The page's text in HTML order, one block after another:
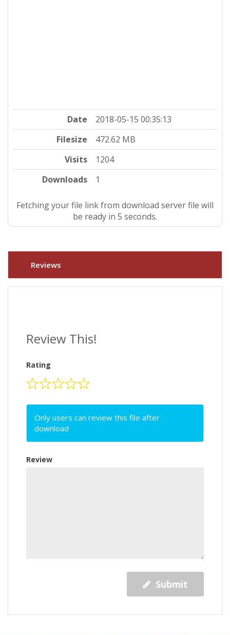
Date
2018-05-15 00:35:13
Filesize
472.62 MB
Visits
1204
Downloads
1
Fetching your file link from download server file will
be ready in 4 seconds.
Reviews
Review This!
Rating
Only users can review this file after
download
Review
Submit